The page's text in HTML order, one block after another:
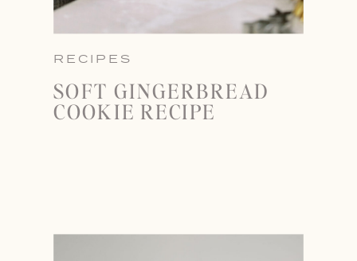
RECIPES
SOFT GINGERBREAD
COOKIE RECIPE